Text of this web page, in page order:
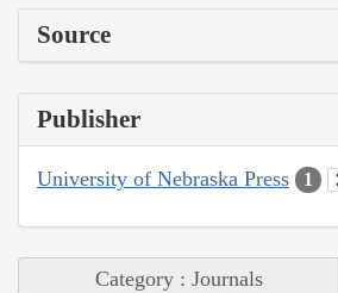
Source
Publisher
University of Nebraska Press 1
Category : Journals